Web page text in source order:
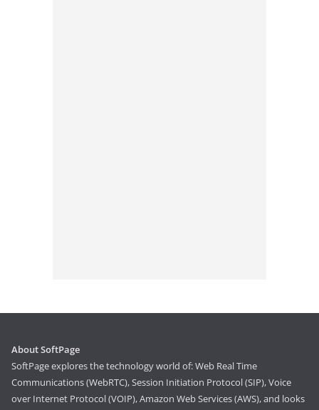
About SoftPage
SoftPage explores the technology world of: Web Real Time
Communications (WebRTC), Session Initiation Protocol (SIP), Voice
over Internet Protocol (VOIP), Amazon Web Services (AWS), and looks